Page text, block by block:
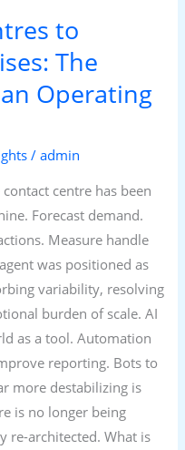
to
The
Operating
/admin
centre has been
Forecast demand.
Measure handle
was positioned as
variability, resolving
burden of scale. AI
as a tool. Automation
reporting. Bots to
more destabilizing is
is no longer being
re-architected. What is